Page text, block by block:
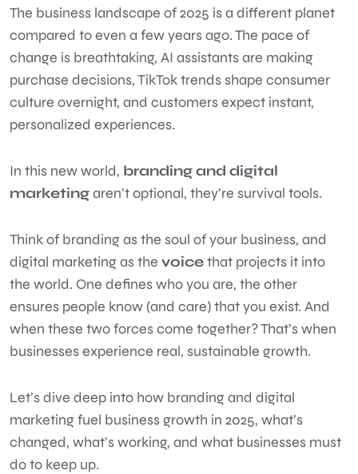
The business landscape of 2025 is a different planet
compared to even a few years ago. The pace of
change is breathtaking, AI assistants are making
purchase decisions, TikTok trends shape consumer
culture overnight, and customers expect instant,
personalized experiences.
In this new world, branding and digital
marketingaren’t optional, they’re survival tools.
Think of branding as the soul of your business, and
digital marketing as the voicethat projects it into
the world. One defines who you are, the other
ensures people know (and care) that you exist. And
when these two forces come together? That’s when
businesses experience real, sustainable growth.
Let’s dive deep into how branding and digital
marketing fuel business growth in 2025, what’s
changed, what’s working, and what businesses must
do to keep up.